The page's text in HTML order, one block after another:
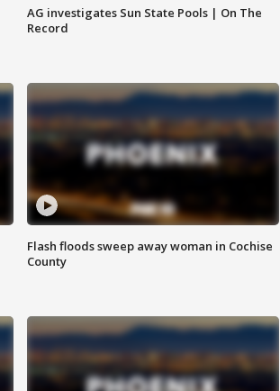
AG investigates Sun State Pools | On The
Record
Flash floods sweep away woman in Cochise
County